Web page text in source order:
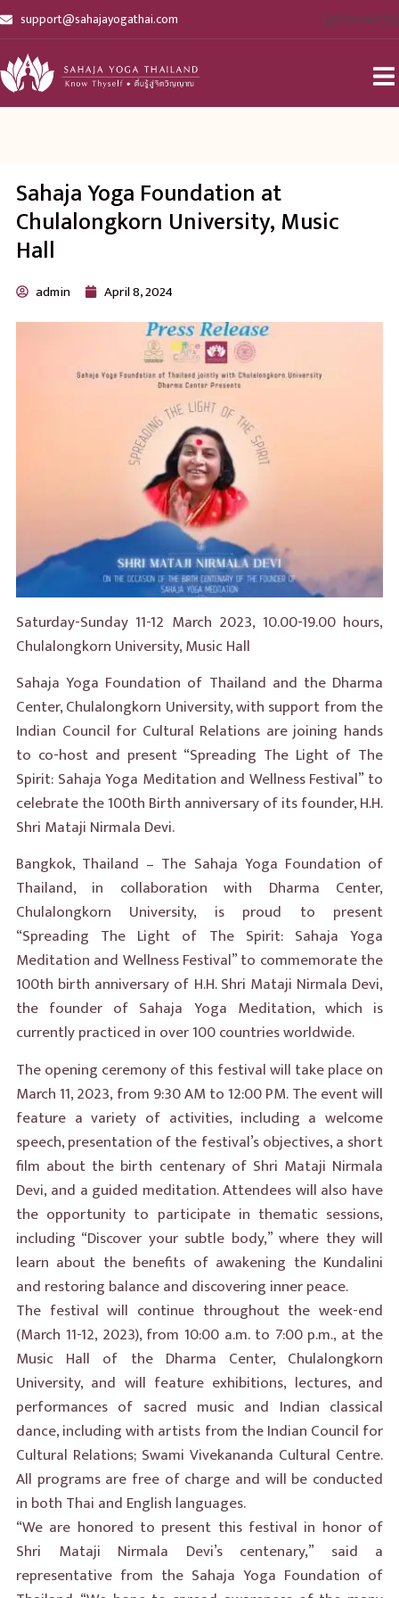
support@sahajayogathai.com [gtranslate]
Sahaja Yoga Foundation at
Chulalongkorn University, Music
Hall
admin April 8, 2024
Saturday-Sunday 11-12 March 2023, 10.00-19.00 hours,
Chulalongkorn University, Music Hall
Sahaja Yoga Foundation of Thailand and the Dharma
Center, Chulalongkorn University, with support from the
Indian Council for Cultural Relations are joining hands
to co-host and present “Spreading The Light of The
Spirit: Sahaja Yoga Meditation and Wellness Festival” to
celebrate the 100th Birth anniversary of its founder, H.H.
Shri Mataji Nirmala Devi.
Bangkok, Thailand – The Sahaja Yoga Foundation of
Thailand, in collaboration with Dharma Center,
Chulalongkorn University, is proud to present
“Spreading The Light of The Spirit: Sahaja Yoga
Meditation and Wellness Festival” to commemorate the
100th birth anniversary of H.H. Shri Mataji Nirmala Devi,
the founder of Sahaja Yoga Meditation, which is
currently practiced in over 100 countries worldwide.
The opening ceremony of this festival will take place on
March 11, 2023, from 9:30 AM to 12:00 PM. The event will
feature a variety of activities, including a welcome
speech, presentation of the festival’s objectives, a short
film about the birth centenary of Shri Mataji Nirmala
Devi, and a guided meditation. Attendees will also have
the opportunity to participate in thematic sessions,
including “Discover your subtle body,” where they will
learn about the benefits of awakening the Kundalini
and restoring balance and discovering inner peace.
The festival will continue throughout the week-end
(March 11-12, 2023), from 10:00 a.m. to 7:00 p.m., at the
Music Hall of the Dharma Center, Chulalongkorn
University, and will feature exhibitions, lectures, and
performances of sacred music and Indian classical
dance, including with artists from the Indian Council for
Cultural Relations; Swami Vivekananda Cultural Centre.
All programs are free of charge and will be conducted
in both Thai and English languages.
“We are honored to present this festival in honor of
Shri Mataji Nirmala Devi’s centenary,” said a
representative from the Sahaja Yoga Foundation of